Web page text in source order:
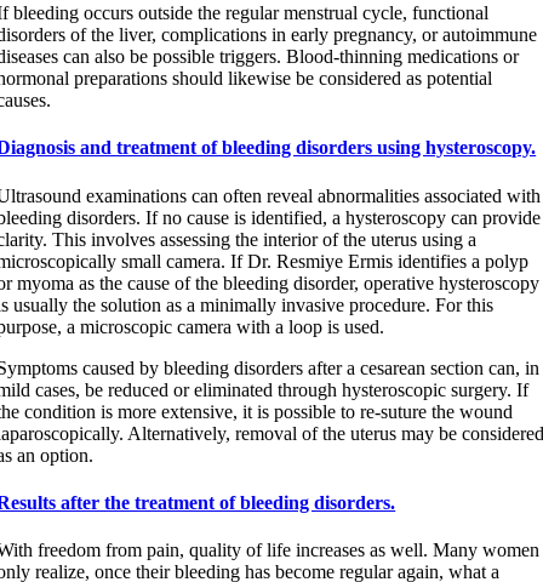
bleeding occurs outside the regular menstrual cycle, functional
of the liver, complications in early pregnancy, or autoimmune
can also be possible triggers. Blood-thinning medications or
preparations should likewise be considered as potential
and treatment of bleeding disorders using hysteroscopy.
examinations can often reveal abnormalities associated with
disorders. If no cause is identified, a hysteroscopy can provide
This involves assessing the interior of the uterus using a
small camera. If Dr. Resmiye Ermis identifies a polyp
myoma as the cause of the bleeding disorder, operative hysteroscopy
usually the solution as a minimally invasive procedure. For this
a microscopic camera with a loop is used.
caused by bleeding disorders after a cesarean section can, in
cases, be reduced or eliminated through hysteroscopic surgery. If
condition is more extensive, it is possible to re-suture the wound
Alternatively, removal of the uterus may be
an option.
after the treatment of bleeding disorders.
freedom from pain, quality of life increases as well. Many women
realize, once their bleeding has become regular again, what a